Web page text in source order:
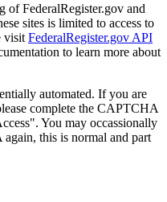
of FederalRegister.gov and
sites is limited to access to
visit FederalRegister.gov API
to learn more about
automated. If you are
complete the CAPTCHA
You may occassionally
this is normal and part